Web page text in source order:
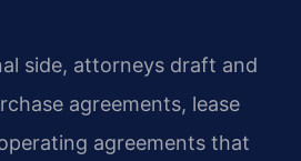
side, attorneys draft and
agreements, lease
agreements that